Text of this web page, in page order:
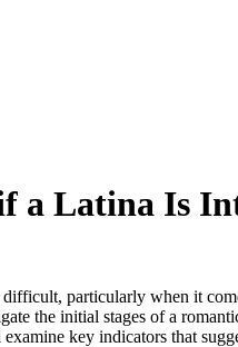
a Latina Is
particularly when it
the initial stages of a
key indicators that